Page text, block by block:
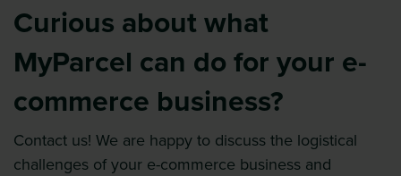
Curious about what
MyParcel can do for your e-
commerce business?
Contact us! We are happy to discuss the logistical
challenges of your e-commerce business and